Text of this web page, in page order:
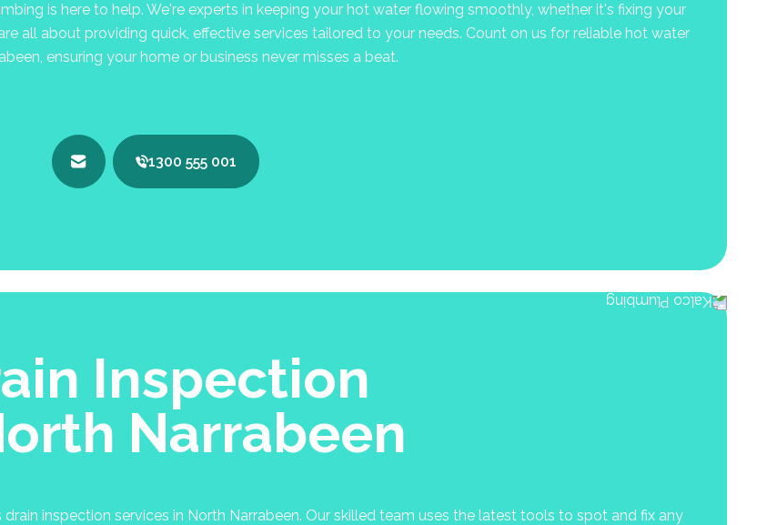
is here to help. We're experts in keeping your hot water flowing smoothly, whether it's fixing your
all about providing quick, effective services tailored to your needs. Count on us for reliable hot water
ensuring your home or business never misses a beat.
1300 555 001
Inspection
Narrabeen
inspection services in North Narrabeen. Our skilled team uses the latest tools to spot and fix any